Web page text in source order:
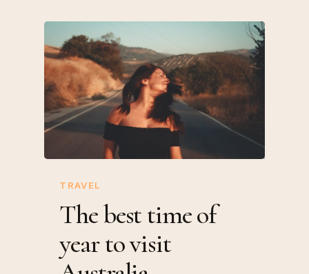
TRAVEL
The best time of
year to visit